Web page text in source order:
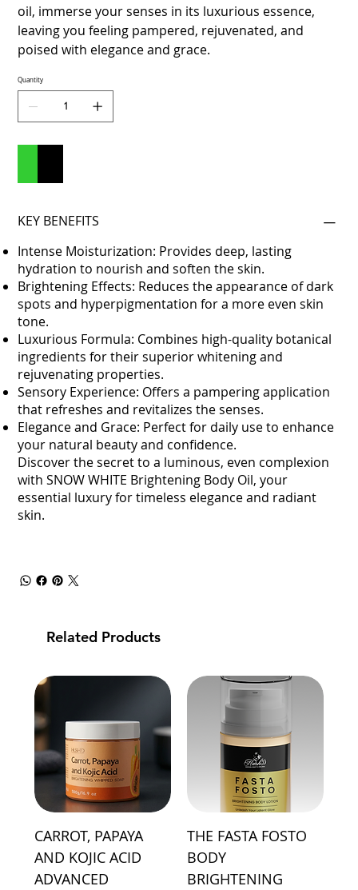
oil, immerse your senses in its luxurious essence,
leaving you feeling pampered, rejuvenated, and
poised with elegance and grace.
Quantity
KEY BENEFITS
Intense Moisturization: Provides deep, lasting
hydration to nourish and soften the skin.
Brightening Effects: Reduces the appearance of dark
spots and hyperpigmentation for a more even skin
tone.
Luxurious Formula: Combines high-quality botanical
ingredients for their superior whitening and
rejuvenating properties.
Sensory Experience: Offers a pampering application
that refreshes and revitalizes the senses.
Elegance and Grace: Perfect for daily use to enhance
your natural beauty and confidence.
Discover the secret to a luminous, even complexion
with SNOW WHITE Brightening Body Oil, your
essential luxury for timeless elegance and radiant
skin.
Related Products
CARROT, PAPAYA
AND KOJIC ACID
ADVANCED
THE FASTA FOSTO
BODY
BRIGHTENING